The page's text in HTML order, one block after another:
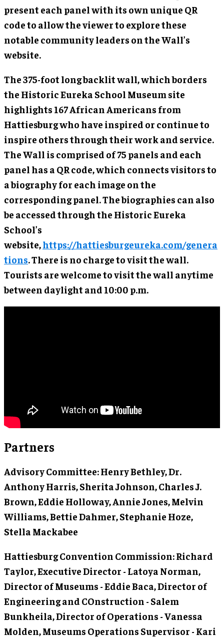
present each panel with its own unique QR
code to allow the viewer to explore these
notable community leaders on the Wall’s
website.
The 375-foot long backlit wall, which borders
the Historic Eureka School Museum site
highlights 167 African Americans from
Hattiesburg who have inspired or continue to
inspire others through their work and service.
The Wall is comprised of 75 panels and each
panel has a QR code, which connects visitors to
a biography for each image on the
corresponding panel. The biographies can also
be accessed through the Historic Eureka
School’s
website,https://hattiesburgeureka.com/genera
tions. There is no charge to visit the wall.
Tourists are welcome to visit the wall anytime
between daylight and 10:00 p.m.
Partners
Advisory Committee: Henry Bethley, Dr.
Anthony Harris, Sherita Johnson, Charles J.
Brown, Eddie Holloway, Annie Jones, Melvin
Williams, Bettie Dahmer, Stephanie Hoze,
Stella Mackabee
Hattiesburg Convention Commission: Richard
Taylor, Executive Director - Latoya Norman,
Director of Museums - Eddie Baca, Director of
Engineering and COnstruction - Salem
Bunkheila, Director of Operations - Vanessa
Molden, Museums Operations Supervisor - Kari